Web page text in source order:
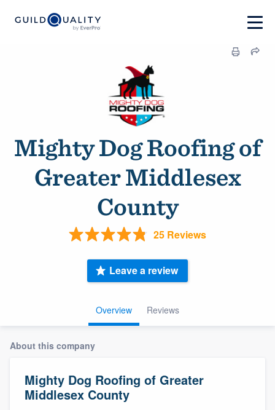
Mighty Dog Roofing of
Greater Middlesex
County
25 Reviews
Overview Reviews
Leave a review
About this company
Mighty Dog Roofing of Greater
Middlesex County